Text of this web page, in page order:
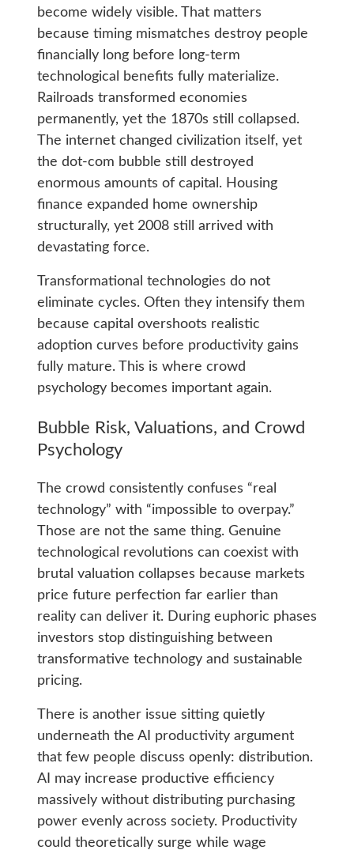
become widely visible. That matters
because timing mismatches destroy people
financially long before long-term
technological benefits fully materialize.
Railroads transformed economies
permanently, yet the 1870s still collapsed.
The internet changed civilization itself, yet
the dot-com bubble still destroyed
enormous amounts of capital. Housing
finance expanded home ownership
structurally, yet 2008 still arrived with
devastating force.
Transformational technologies do not
eliminate cycles. Often they intensify them
because capital overshoots realistic
adoption curves before productivity gains
fully mature. This is where crowd
psychology becomes important again.
Bubble Risk, Valuations, and Crowd
Psychology
The crowd consistently confuses “real
technology” with “impossible to overpay.”
Those are not the same thing. Genuine
technological revolutions can coexist with
brutal valuation collapses because markets
price future perfection far earlier than
reality can deliver it. During euphoric phases
investors stop distinguishing between
transformative technology and sustainable
pricing.
There is another issue sitting quietly
underneath the AI productivity argument
that few people discuss openly: distribution.
AI may increase productive efficiency
massively without distributing purchasing
power evenly across society. Productivity
could theoretically surge while wage